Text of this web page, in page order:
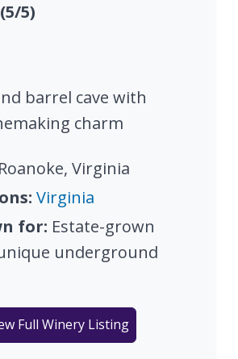
5)
barrel cave with
charm
Roanoke, Virginia
Virginia
for: Estate-grown
underground
Full Winery Listing